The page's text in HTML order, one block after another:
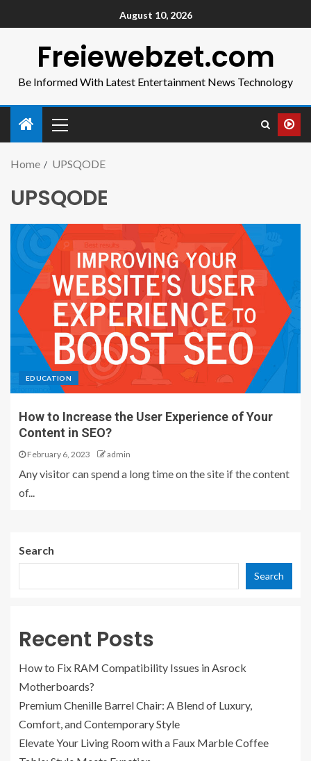
August 10, 2026
Freiewebzet.com
Be Informed With Latest Entertainment News Technology
Home UPSQODE
UPSQODE
EDUCATION
How to Increase the User Experience of Your
Content in SEO?
February 6, 2023 admin
Any visitor can spend a long time on the site if the content
of...
Search
Search
Recent Posts
How to Fix RAM Compatibility Issues in Asrock
Motherboards?
Premium Chenille Barrel Chair: A Blend of Luxury,
Comfort, and Contemporary Style
Elevate Your Living Room with a Faux Marble Coffee